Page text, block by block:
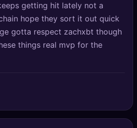
getting hit lately not a
hope they sort it out quick
gotta respect zachxbt though
things real mvp for the